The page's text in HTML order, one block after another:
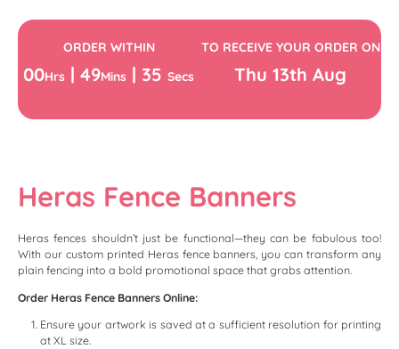
ORDER WITHIN
00Hrs | 49Mins | 34 Secs
TO RECEIVE YOUR ORDER ON
Thu 13th Aug
Heras Fence Banners
Heras fences shouldn’t just be functional—they can be fabulous too!
With our custom printed Heras fence banners, you can transform any
plain fencing into a bold promotional space that grabs attention.
Order Heras Fence Banners Online:
Ensure your artwork is saved at a sufficient resolution for printing
at XL size.